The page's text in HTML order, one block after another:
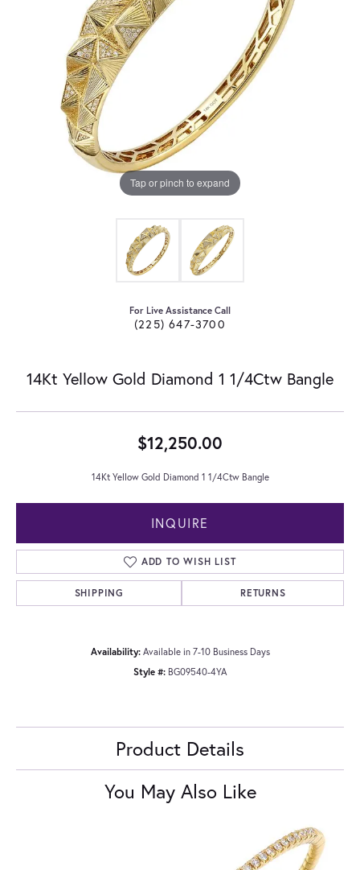
Tap or pinch to expand
For Live Assistance Call
(225) 647-3700
14Kt Yellow Gold Diamond 1 1/4Ctw Bangle
$12,250.00
14Kt Yellow Gold Diamond 1 1/4Ctw Bangle
INQUIRE
ADD TO WISH LIST
SHIPPING RETURNS
Availability: Available in 7-10 Business Days
Style #: BG09540-4YA
Product Details
You May Also Like